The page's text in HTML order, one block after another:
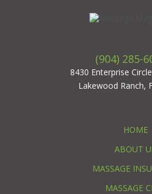
(904) 285-
8430 Enterprise
Lakewood Ranch,
HOME
ABOUT
MASSAGE
MASSAGE